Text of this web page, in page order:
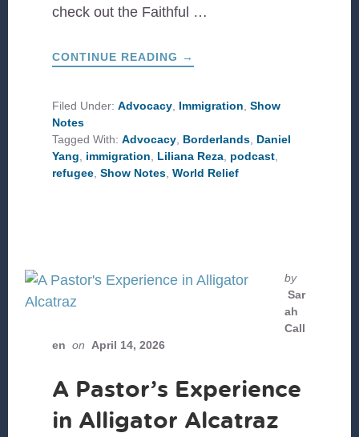
check out the Faithful …
CONTINUE READING ABOUT
STORIES
WITH
WORLD
→
Filed Under:Advocacy, Immigration,Show
Notes
Tagged With:Advocacy, Borderlands, Daniel
Yang, immigration, Liliana Reza, podcast,
refugee,Show Notes,World Relief
by
Sar
ah
Call
en on April 14, 2026
A Pastor’s Experience
in Alligator Alcatraz